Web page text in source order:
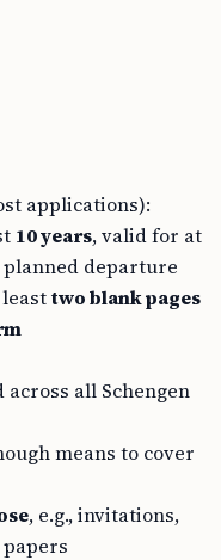
applications):
10 years, valid for at
departure
two blank pages
across all Schengen
means to cover
, e.g., invitations,